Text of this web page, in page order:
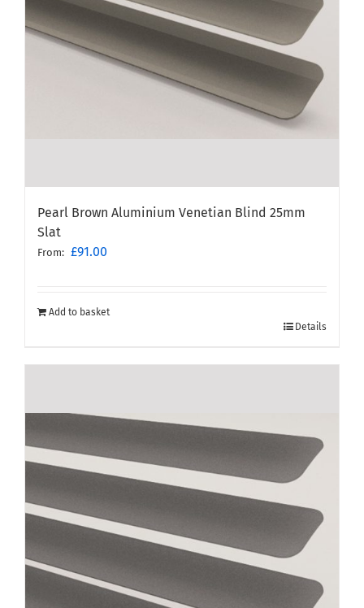
Pearl Brown Aluminium Venetian Blind 25mm
Slat
From: £91.00
Add to basket
Details